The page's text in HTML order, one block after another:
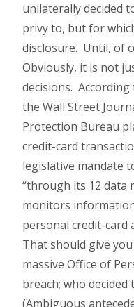
unilaterally decided
privy to, but for
disclosure. Until, of
Obviously, it is not
decisions. According
the Wall Street
Protection Bureau
credit-card
legislative mandate
“through its 12 data
monitors
personal credit-card
That should give
massive Office of
breach; who decided
(Ambiguous